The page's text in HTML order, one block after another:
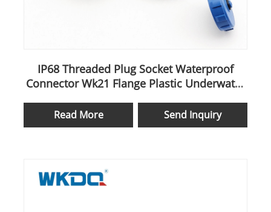
IP68 Threaded Plug Socket Waterproof
Connector Wk21 Flange Plastic Underwater
Read More Send Inquiry